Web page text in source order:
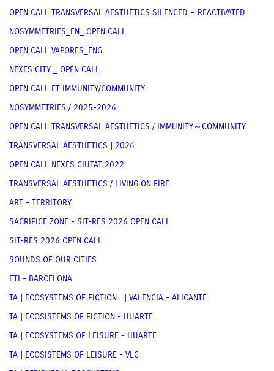
OPEN CALL TRANSVERSAL AESTHETICS SILENCED ~ REACTIVATED
NOSYMMETRIES_EN_ OPEN CALL
OPEN CALL VAPORES_ENG
NEXES CITY _ OPEN CALL
OPEN CALL ET IMMUNITY/COMMUNITY
NOSYMMETRIES / 2025-2026
OPEN CALL TRANSVERSAL AESTHETICS / IMMUNITY～COMMUNITY
TRANSVERSAL AESTHETICS | 2026
OPEN CALL NEXES CIUTAT 2022
TRANSVERSAL AESTHETICS / LIVING ON FIRE
ART - TERRITORY
SACRIFICE ZONE - SIT-RES 2026 OPEN CALL
SIT-RES 2026 OPEN CALL
SOUNDS OF OUR CITIES
ETI - BARCELONA
TA | ECOSYSTEMS OF FICTION | VALENCIA - ALICANTE
TA | ECOSISTEMS OF FICTION - HUARTE
TA | ECOSYSTEMS OF LEISURE - HUARTE
TA | ECOSISTEMS OF LEISURE - VLC